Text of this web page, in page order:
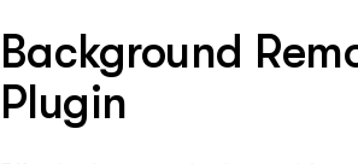
Background
Plugin